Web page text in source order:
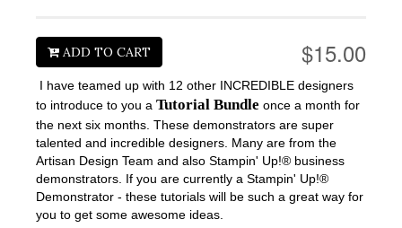
$15.00
ADD TO CART
I have teamed up with 12 other INCREDIBLE designers
to introduce to you a Tutorial Bundle once a month for
the next six months. These demonstrators are super
talented and incredible designers. Many are from the
Artisan Design Team and also Stampin' Up!® business
demonstrators. If you are currently a Stampin' Up!®
Demonstrator - these tutorials will be such a great way for
you to get some awesome ideas.